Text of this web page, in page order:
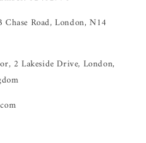
Road, London, N14
2 Lakeside Drive, London,